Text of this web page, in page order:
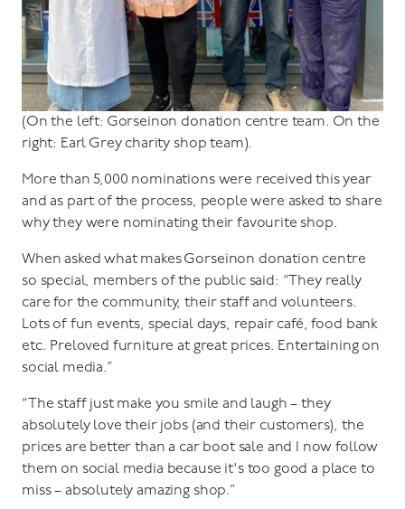
(On the left: Gorseinon donation centre team. On the
right: Earl Grey charity shop team).
More than 5,000 nominations were received this year
and as part of the process, people were asked to share
why they were nominating their favourite shop.
When asked what makes Gorseinon donation centre
so special, members of the public said: “They really
care for the community, their staff and volunteers.
Lots of fun events, special days, repair café, food bank
etc. Preloved furniture at great prices. Entertaining on
social media.”
“The staff just make you smile and laugh – they
absolutely love their jobs (and their customers), the
prices are better than a car boot sale and I now follow
them on social media because it's too good a place to
miss – absolutely amazing shop.”